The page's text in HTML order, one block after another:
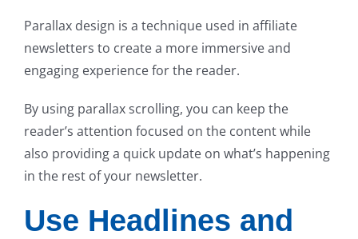
Parallax design is a technique used in affiliate
newsletters to create a more immersive and
engaging experience for the reader.
By using parallax scrolling, you can keep the
reader’s attention focused on the content while
also providing a quick update on what’s happening
in the rest of your newsletter.
Use Headlines and